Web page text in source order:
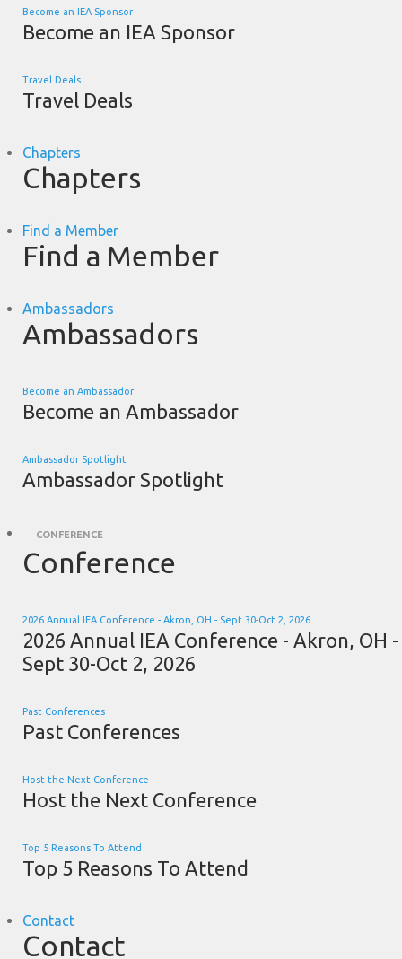
Become an IEA Sponsor
Become an IEA Sponsor
Travel Deals
Travel Deals
Chapters
Chapters
Find a Member
Find a Member
Ambassadors
Ambassadors
Become an Ambassador
Become an Ambassador
Ambassador Spotlight
Ambassador Spotlight
CONFERENCE
Conference
2026 Annual IEA Conference - Akron, OH - Sept 30-Oct 2, 2026
2026 Annual IEA Conference - Akron, OH -
Sept 30-Oct 2, 2026
Past Conferences
Past Conferences
Host the Next Conference
Host the Next Conference
Top 5 Reasons To Attend
Top 5 Reasons To Attend
Contact
Contact